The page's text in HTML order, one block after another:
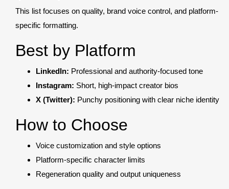
This list focuses on quality, brand voice control, and platform-
specific formatting.
Best by Platform
LinkedIn: Professional and authority-focused tone
Instagram: Short, high-impact creator bios
X (Twitter): Punchy positioning with clear niche identity
How to Choose
Voice customization and style options
Platform-specific character limits
Regeneration quality and output uniqueness